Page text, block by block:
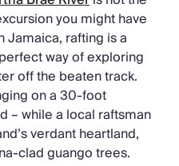
you might have
rafting is a
way of exploring
off the beaten track.
on a 30-foot
– while a local raftsman
verdant heartland,
clad guango trees.